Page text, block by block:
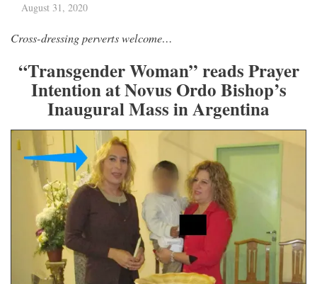
August 31, 2020
Cross-dressing perverts welcome…
“Transgender Woman” reads Prayer
Intention at Novus Ordo Bishop’s
Inaugural Mass in Argentina